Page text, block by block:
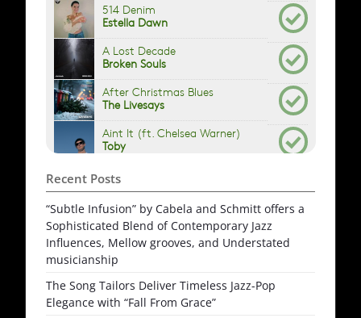
Recent Posts
“Subtle Infusion” by Cabela and Schmitt offers a
Sophisticated Blend of Contemporary Jazz
Influences, Mellow grooves, and Understated
musicianship
The Song Tailors Deliver Timeless Jazz-Pop
Elegance with “Fall From Grace”